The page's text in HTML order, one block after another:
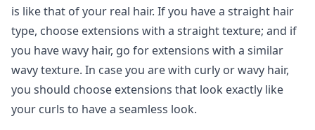
is like that of your real hair. If you have a straight hair
type, choose extensions with a straight texture; and if
you have wavy hair, go for extensions with a similar
wavy texture. In case you are with curly or wavy hair,
you should choose extensions that look exactly like
your curls to have a seamless look.